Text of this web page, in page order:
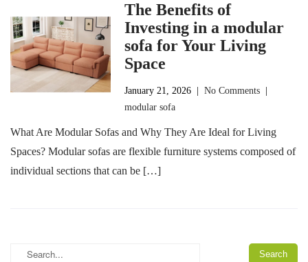
The Benefits of
Investing in a modular
sofa for Your Living
Space
January 21, 2026 |No Comments
modular sofa
What Are Modular Sofas and Why They Are Ideal for Living
Spaces? Modular sofas are flexible furniture systems composed of
individual sections that can be […]